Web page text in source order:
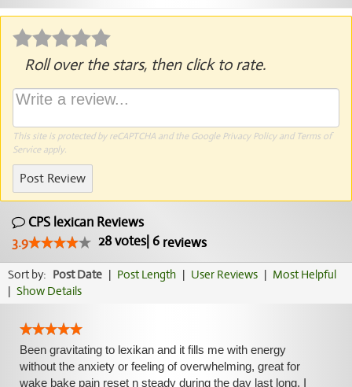
Roll over the stars, then click to rate.
This site is protected by reCAPTCHA and the Google Privacy Policyand Terms of
Serviceapply.
Post Review
CPS lexican Reviews
3.9
28votes| 6 reviews
Sort by: Post Date | Post Length | User Reviews | Most Helpful
| Show Details
Been gravitating to lexikan and it fills me with energy
without the anxiety or feeling of overwhelming, great for
wake bake pain reset n steady during the day last long, I